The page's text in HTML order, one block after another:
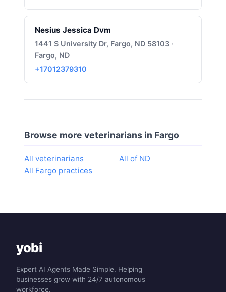
Nesius Jessica Dvm
1441 S University Dr, Fargo, ND 58103 ·
Fargo, ND
+17012379310
Browse more veterinarians in Fargo
All veterinarians
All Fargo practices
All of ND
yobi
Expert AI Agents Made Simple. Helping
businesses grow with 24/7 autonomous
workforce.